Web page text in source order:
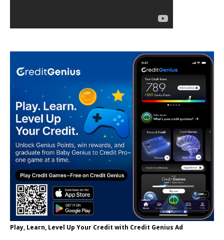
Play, Learn, Level Up Your Credit with Credit Genius Ad